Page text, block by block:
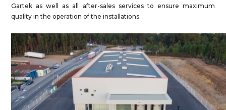
Gartek as well as all after-sales services to ensure maximum
quality in the operation of the installations.